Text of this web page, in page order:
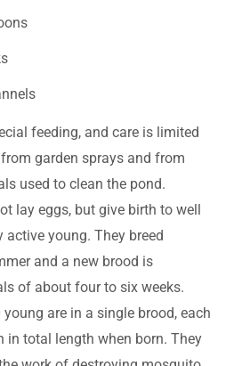
feeding, and care is limited
garden sprays and from
used to clean the pond.
lay eggs, but give birth to well
active young. They breed
and a new brood is
of about four to six weeks.
are in a single brood, each
in total length when born. They